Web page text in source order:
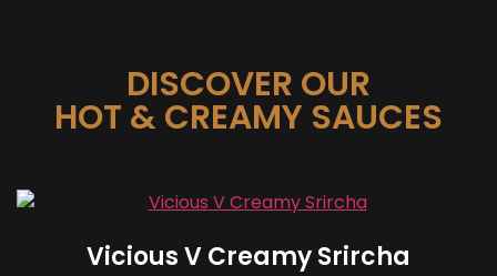
DISCOVER OUR
HOT & CREAMY SAUCES
Vicious V Creamy Srircha